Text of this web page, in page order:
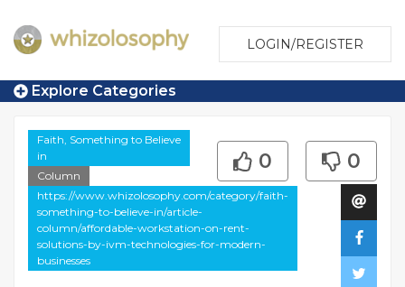
LOGIN/REGISTER
Explore Categories
Faith, Something to Believe
in
Column
https://www.whizolosophy.com/category/faith-
something-to-believe-in/article-
column/affordable-workstation-on-rent-
solutions-by-ivm-technologies-for-modern-
businesses
0 0